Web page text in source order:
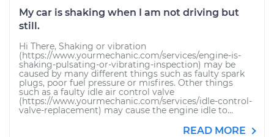
My car is shaking when I am not driving but
still.
Hi There, Shaking or vibration
(https://www.yourmechanic.com/services/engine-is-
shaking-pulsating-or-vibrating-inspection) may be
caused by many different things such as faulty spark
plugs, poor fuel pressure or misfires. Other things
such as a faulty idle air control valve
(https://www.yourmechanic.com/services/idle-control-
valve-replacement) may cause the engine idle to...
READ MORE